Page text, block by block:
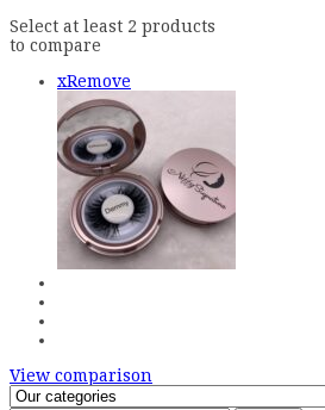
Select at least 2 products
to compare
xRemove
View comparison